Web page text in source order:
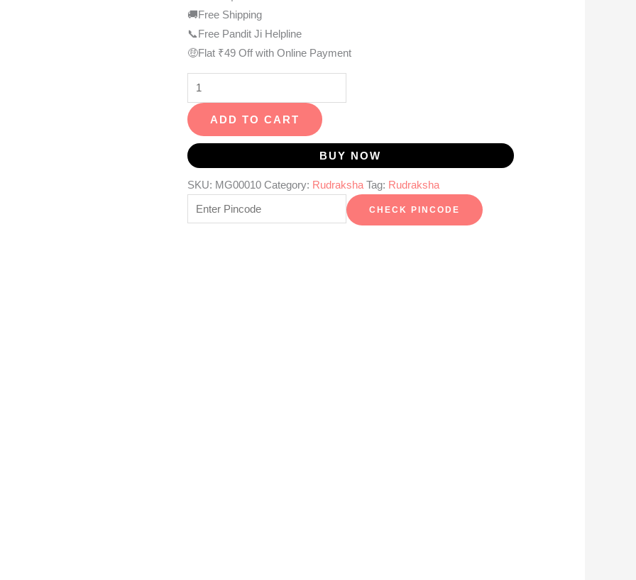
🚚Free Shipping
📞Free Pandit Ji Helpline
🤑Flat ₹49 Off with Online Payment
ADD TO CART
BUY NOW
SKU: MG00010 Category: Rudraksha Tag: Rudraksha
CHECK PINCODE